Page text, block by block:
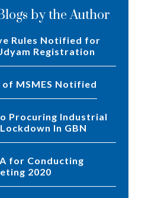
by the Author
Registration
of MSMES Notified
In GBN
2020